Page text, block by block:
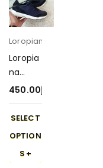
Loropiana
Loropia
na
Modula
r Walk
Sneake
د.إ450.00
SELECT
OPTION
S